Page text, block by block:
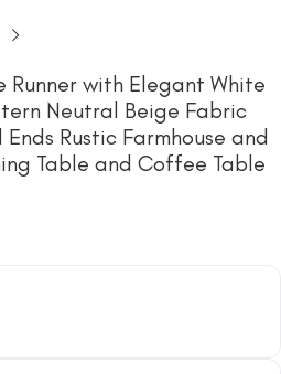
Runner with Elegant White
Neutral Beige Fabric
Rustic Farmhouse and
Table and Coffee Table